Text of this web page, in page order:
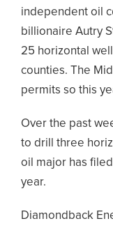
independent oil
billionaire Autry
25 horizontal
counties. The
permits so this
Over the past
to drill three
oil major has
year.
Diamondback